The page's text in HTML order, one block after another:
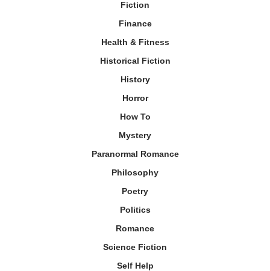
Fiction
Finance
Health & Fitness
Historical Fiction
History
Horror
How To
Mystery
Paranormal Romance
Philosophy
Poetry
Politics
Romance
Science Fiction
Self Help